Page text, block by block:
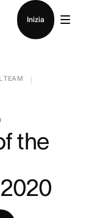
Inizia
TEAM
the